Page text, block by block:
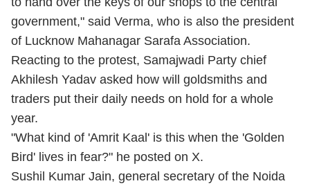
government," said Verma, who is also the president
of Lucknow Mahanagar Sarafa Association.
Reacting to the protest, Samajwadi Party chief
Akhilesh Yadav asked how will goldsmiths and
traders put their daily needs on hold for a whole
year.
"What kind of 'Amrit Kaal' is this when the 'Golden
Bird' lives in fear?" he posted on X.
Sushil Kumar Jain, general secretary of the Noida